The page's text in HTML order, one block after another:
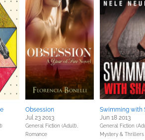
Obsession
Jul 23 2013
General Fiction (Adult),
Romance
Swimming with
Jun 18 2013
General Fiction
Mystery & Thrillers